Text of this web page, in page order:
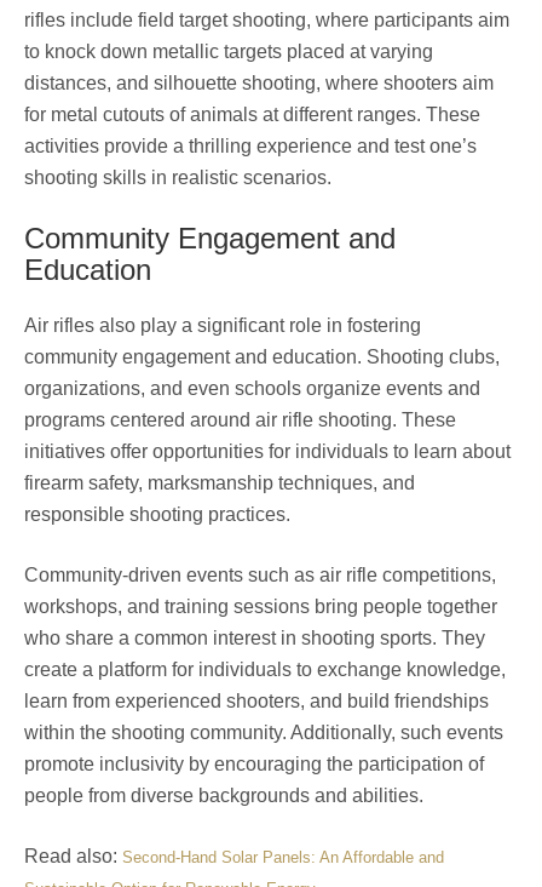
rifles include field target shooting, where participants aim
to knock down metallic targets placed at varying
distances, and silhouette shooting, where shooters aim
for metal cutouts of animals at different ranges. These
activities provide a thrilling experience and test one’s
shooting skills in realistic scenarios.
Community Engagement and
Education
Air rifles also play a significant role in fostering
community engagement and education. Shooting clubs,
organizations, and even schools organize events and
programs centered around air rifle shooting. These
initiatives offer opportunities for individuals to learn about
firearm safety, marksmanship techniques, and
responsible shooting practices.
Community-driven events such as air rifle competitions,
workshops, and training sessions bring people together
who share a common interest in shooting sports. They
create a platform for individuals to exchange knowledge,
learn from experienced shooters, and build friendships
within the shooting community. Additionally, such events
promote inclusivity by encouraging the participation of
people from diverse backgrounds and abilities.
Read also: Second-Hand Solar Panels: An Affordable and